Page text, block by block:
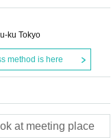
ku Tokyo
method is here
at meeting place